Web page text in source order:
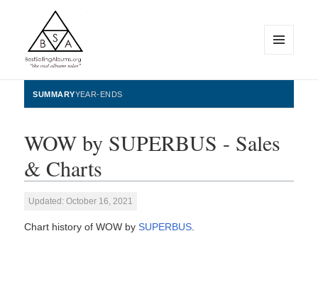
BestSellingAlbums.org
WIDGETS
SUMMARYYEAR-ENDS
WOW by SUPERBUS - Sales
& Charts
Updated: October 16, 2021
Chart history of WOW bySUPERBUS